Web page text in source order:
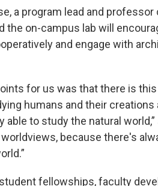
a program lead and
the on-campus lab will
and engage with
for us was that there is
humans and their
able to study the natural
because there's
fellowships, faculty